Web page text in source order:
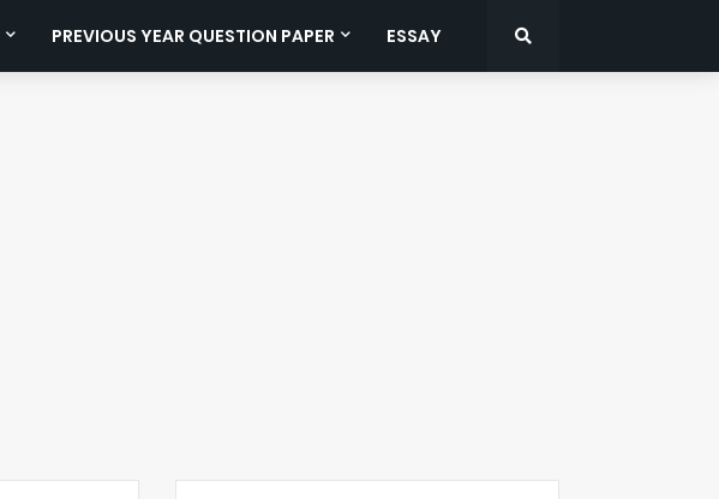
PREVIOUS YEAR QUESTION PAPER ESSAY